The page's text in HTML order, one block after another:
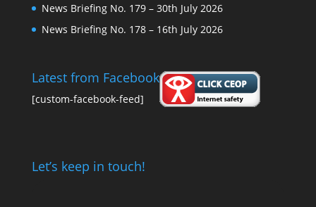
News Briefing No. 179 – 30th July 2026
News Briefing No. 178 – 16th July 2026
Latest from Facebook
[custom-facebook-feed]
Let’s keep in touch!